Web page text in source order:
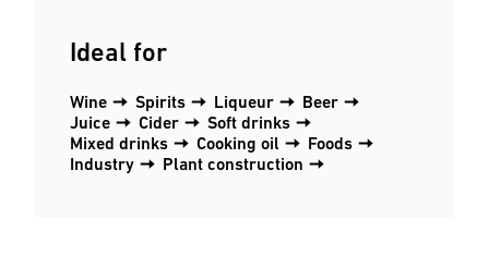
Ideal for
Wine Spirits Liqueur
Beer
Juice
Cider
Soft drinks
Mixed drinks
Cooking oil
Foods
Industry
Plant construction